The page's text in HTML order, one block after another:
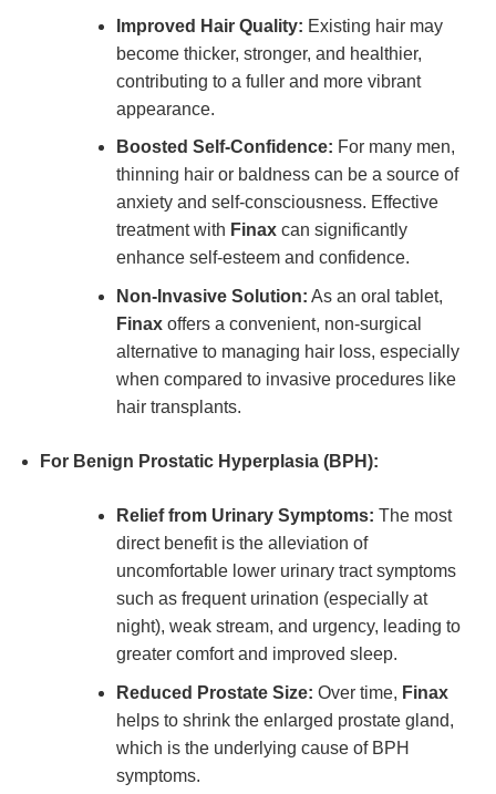
Improved Hair Quality: Existing hair may
become thicker, stronger, and healthier,
contributing to a fuller and more vibrant
appearance.
Boosted Self-Confidence: For many men,
thinning hair or baldness can be a source of
anxiety and self-consciousness. Effective
treatment with Finaxcan significantly
enhance self-esteem and confidence.
Non-Invasive Solution: As an oral tablet,
Finaxoffers a convenient, non-surgical
alternative to managing hair loss, especially
when compared to invasive procedures like
hair transplants.
For Benign Prostatic Hyperplasia (BPH):
Relief from Urinary Symptoms: The most
direct benefit is the alleviation of
uncomfortable lower urinary tract symptoms
such as frequent urination (especially at
night), weak stream, and urgency, leading to
greater comfort and improved sleep.
Reduced Prostate Size: Over time, Finax
helps to shrink the enlarged prostate gland,
which is the underlying cause of BPH
symptoms.